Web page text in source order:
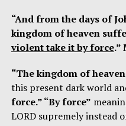
“And from the days of
kingdom of heaven
violent take it by force.”
“The kingdom of
this present dark world
force.” “By force”
LORD supremely instead